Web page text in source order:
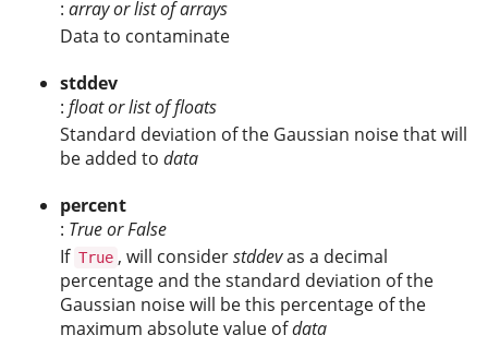
: array or list of arrays
Data to contaminate
stddev
: float or list of floats
Standard deviation of the Gaussian noise that will
be added to data
percent
: True or False
If True , will considerstddevas a decimal
percentage and the standard deviation of the
Gaussian noise will be this percentage of the
maximum absolute value ofdata